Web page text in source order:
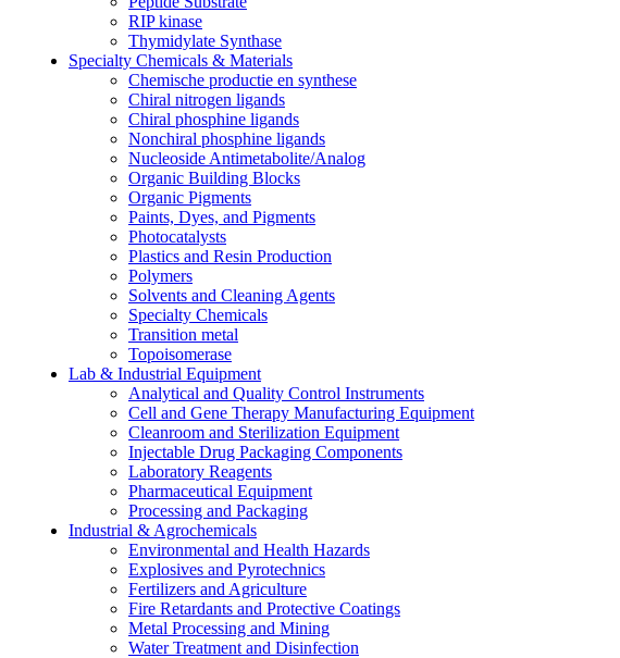
RIP kinase
Thymidylate Synthase
Specialty Chemicals & Materials
Chemische productie en synthese
Chiral nitrogen ligands
Chiral phosphine ligands
Nonchiral phosphine ligands
Nucleoside Antimetabolite/Analog
Organic Building Blocks
Organic Pigments
Paints, Dyes, and Pigments
Photocatalysts
Plastics and Resin Production
Polymers
Solvents and Cleaning Agents
Specialty Chemicals
Transition metal
Topoisomerase
Lab & Industrial Equipment
Analytical and Quality Control Instruments
Cell and Gene Therapy Manufacturing Equipment
Cleanroom and Sterilization Equipment
Injectable Drug Packaging Components
Laboratory Reagents
Pharmaceutical Equipment
Processing and Packaging
Industrial & Agrochemicals
Environmental and Health Hazards
Explosives and Pyrotechnics
Fertilizers and Agriculture
Fire Retardants and Protective Coatings
Metal Processing and Mining
Water Treatment and Disinfection